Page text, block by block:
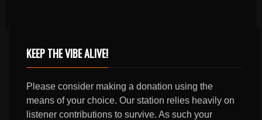
KEEP THE VIBE ALIVE!
Please consider making a donation using the
means of your choice. Our station relies heavily on
listener contributions to survive. As such your